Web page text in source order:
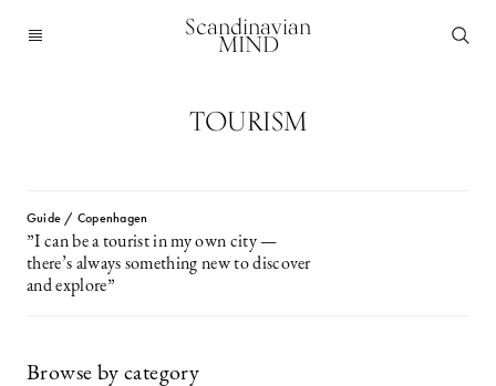
Scandinavian
MIND
TOURISM
Guide / Copenhagen
”I can be a tourist in my own city —
there’s always something new to discover
and explore”
Browse by category